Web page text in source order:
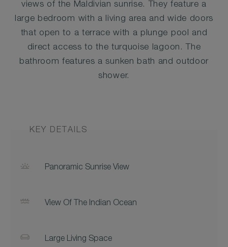
views of the Maldivian sunrise. They feature a
large bedroom with a living area and wide doors
that open to a terrace with a plunge pool and
direct access to the turquoise lagoon. The
bathroom features a sunken bath and outdoor
shower.
KEY DETAILS
Panoramic Sunrise View
View Of The Indian Ocean
Large Living Space